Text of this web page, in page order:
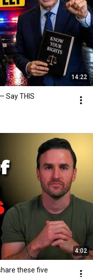
14:22
Say THIS
4:02
these five